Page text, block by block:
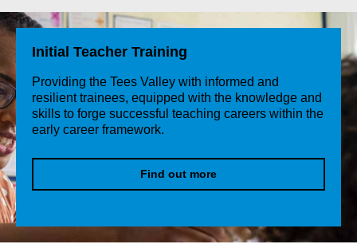
Initial Teacher Training
Providing the Tees Valley with informed and
resilient trainees, equipped with the knowledge and
skills to forge successful teaching careers within the
early career framework.
Find out more